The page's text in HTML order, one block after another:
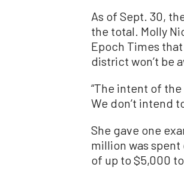
As of Sept. 30,
the total. Molly
Epoch Times
district won’t be
“The intent of
We don’t intend
She gave one
million was spent
of up to $5,000